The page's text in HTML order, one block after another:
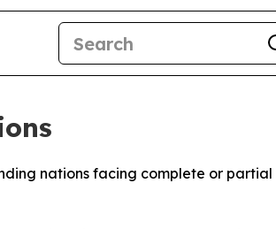
nations facing complete or